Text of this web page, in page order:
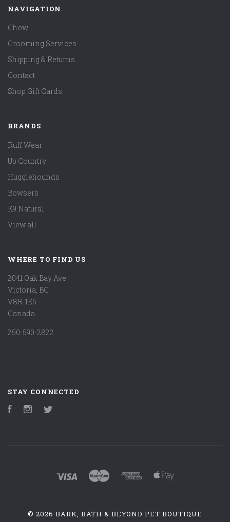
NAVIGATION
Chow
Grooming Services
Shipping & Returns
Contact
Shop Gift Cards
BRANDS
Ruff Wear
Up Country
Hugglehounds
Bowsers
K9 Natural
View all
WHERE TO FIND US
2041 Oak Bay Ave.
Victoria, BC
V8R-1E5
Canada
250-590-2822
STAY CONNECTED
FacebookInstagram
© 2026 BARK, BATH & BEYOND PET BOUTIQUE